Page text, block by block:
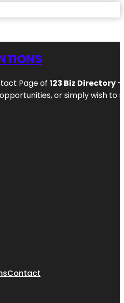
Page of 123 Biz Directory
or simply wish to
Contact